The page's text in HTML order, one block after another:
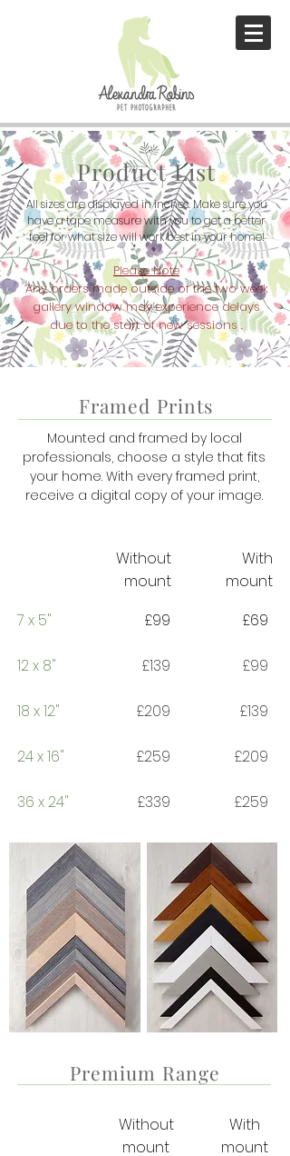
Product List
All sizes are displayed in inches. Make sure you
have a tape measure withyou to get a better
feel for what size will work best in your home!
Please Note
Any orders made outside of the two week
gallery window mayexperiencedelays
due to the start of new sessions.
Framed Prints
Mounted and framed by local
professionals, choose a style that fits
your home. With every framed print,
receive a digital copy of your image.
Without
mount
With
mount
7 x 5"
12 x 8"
18 x 12"
24 x 16"
36 x 24"
£69
£99
£139
£209
£259
£99
£139
£209
£259
£339
Premium Range
Without
mount
With
mount